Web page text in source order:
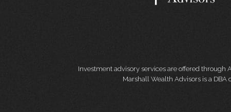
Investment advisory services are offered through
Marshall Wealth Advisors is a